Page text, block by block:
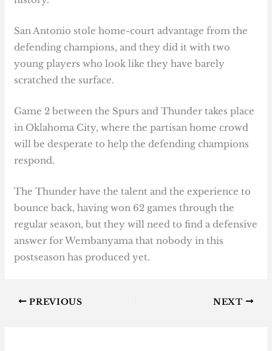
San Antonio stole home-court advantage from the
defending champions, and they did it with two
young players who look like they have barely
scratched the surface.
Game 2 between the Spurs and Thunder takes place
in Oklahoma City, where the partisan home crowd
will be desperate to help the defending champions
respond.
The Thunder have the talent and the experience to
bounce back, having won 62 games through the
regular season, but they will need to find a defensive
answer for Wembanyama that nobody in this
postseason has produced yet.
PREVIOUS NEXT